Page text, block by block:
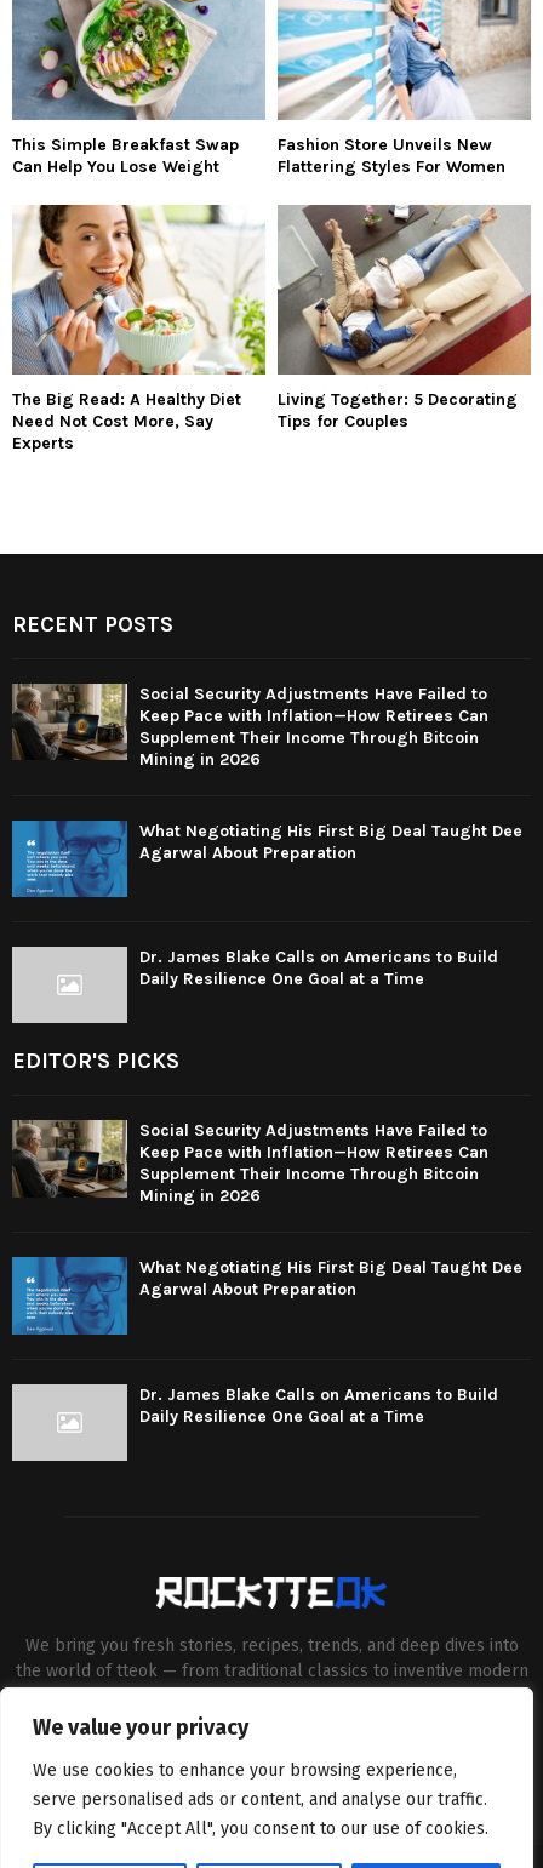
We value your privacy
We use cookies to enhance your browsing experience,
serve personalised ads or content, and analyse our traffic.
By clicking "Accept All", you consent to our use of cookies.
This Simple Breakfast Swap
Can Help You Lose Weight
Fashion Store Unveils New
Flattering Styles For Women
The Big Read: A Healthy Diet
Need Not Cost More, Say
Experts
Living Together: 5 Decorating
Tips for Couples
RECENT POSTS
Social Security Adjustments Have Failed to
Keep Pace with Inflation—How Retirees Can
Supplement Their Income Through Bitcoin
Mining in 2026
What Negotiating His First Big Deal Taught Dee
Agarwal About Preparation
Dr. James Blake Calls on Americans to Build
Daily Resilience One Goal at a Time
EDITOR'S PICKS
Social Security Adjustments Have Failed to
Keep Pace with Inflation—How Retirees Can
Supplement Their Income Through Bitcoin
Mining in 2026
What Negotiating His First Big Deal Taught Dee
Agarwal About Preparation
Dr. James Blake Calls on Americans to Build
Daily Resilience One Goal at a Time
We bring you fresh stories, recipes, trends, and deep dives into
the world of tteok — from traditional classics to inventive modern
cuisine enthusiasts through engaging, high-quality content.
Contact us:contact@binarynewsnetwork.com